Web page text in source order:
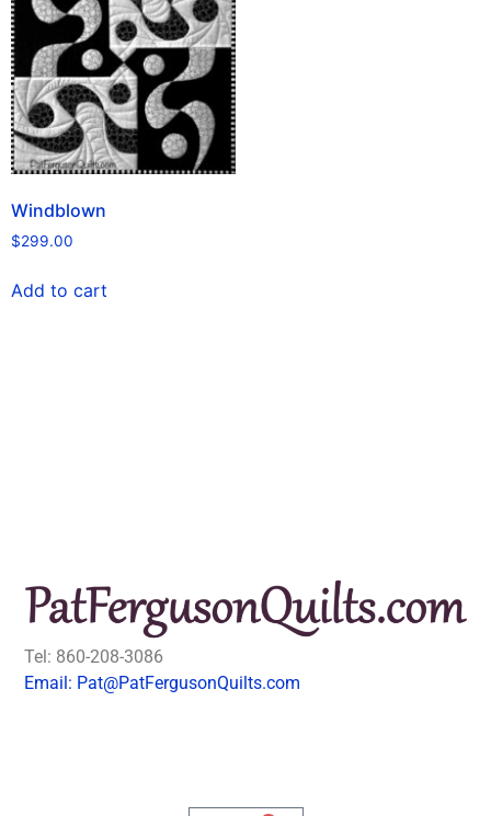
Windblown
$299.00
Add to cart
Tel: 860-208-3086
Email: Pat@PatFergusonQuilts.com